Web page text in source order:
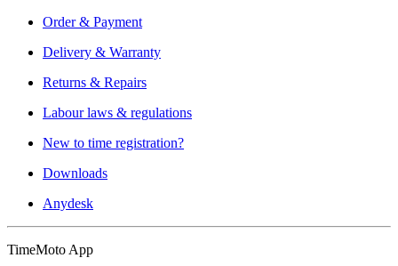
Order & Payment
Delivery & Warranty
Returns & Repairs
Labour laws & regulations
New to time registration?
Downloads
Anydesk
TimeMoto App